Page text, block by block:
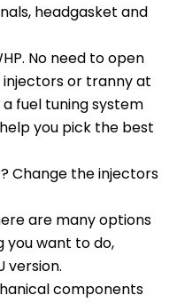
headgasket and
No need to open
or tranny at
a fuel tuning system
help you pick the best
Change the injectors
are many options
you want to do,
version.
components